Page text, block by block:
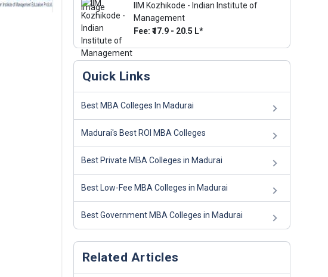
IIM Kozhikode - Indian Institute of
Management
Fee: ₹17.9 - 20.5 L*
Quick Links
Best MBA Colleges In Madurai
Madurai's Best ROI MBA Colleges
Best Private MBA Colleges in Madurai
Best Low-Fee MBA Colleges in Madurai
Best Government MBA Colleges in Madurai
Related Articles